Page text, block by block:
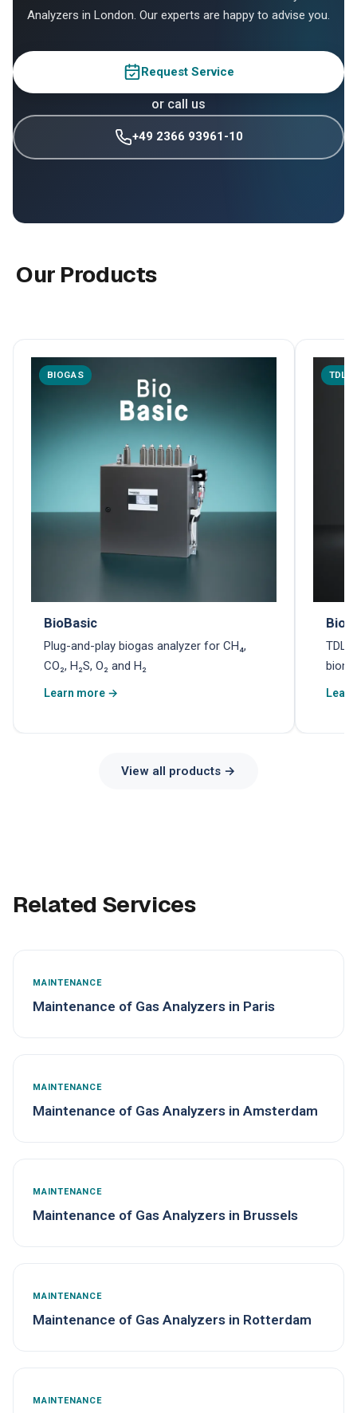
Analyzers in London. Our experts are happy to advise you.
Request Service
or call us
+49 2366 93961-10
Our Products
BIOGAS
BioBasic
Plug-and-play biogas analyzer for CH₄,
CO₂, H₂S, O₂ and H₂
Learn more →
View all products →
Related Services
MAINTENANCE
Maintenance of Gas Analyzers in Paris
MAINTENANCE
Maintenance of Gas Analyzers in Amsterdam
MAINTENANCE
Maintenance of Gas Analyzers in Brussels
MAINTENANCE
Maintenance of Gas Analyzers in Rotterdam
MAINTENANCE